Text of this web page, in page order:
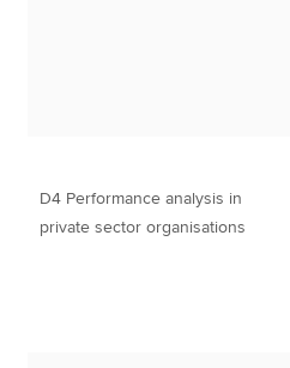
D4 Performance analysis in
private sector organisations